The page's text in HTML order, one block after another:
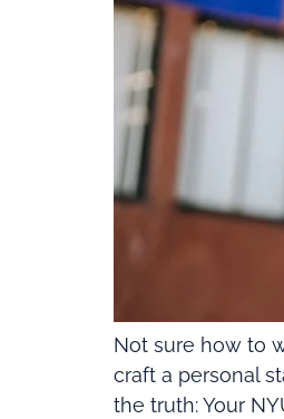
Not sure how to
craft a personal
the truth: Your